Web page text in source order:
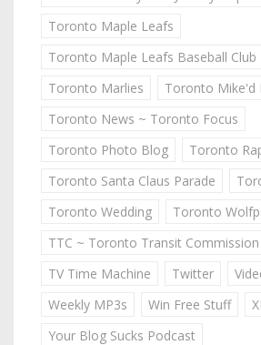
Toronto Maple Leafs
Toronto Maple Leafs Baseball Club
Toronto Marlies
Toronto Mike'd
Toronto News ~ Toronto Focus
Toronto Photo Blog
Toronto
Toronto Santa Claus Parade
Toronto Wedding
Toronto
TTC ~ Toronto Transit Commission
TV Time Machine
Twitter
Weekly MP3s
Win Free Stuff
Your Blog Sucks Podcast